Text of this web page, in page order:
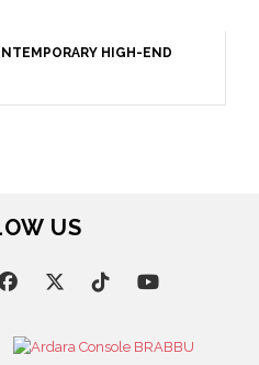
HIGH-END
US